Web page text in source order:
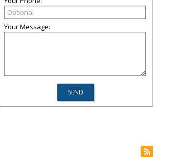
Your Message: